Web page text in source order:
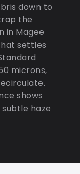
down to
the
in Magee
settles
microns,
shows
haze